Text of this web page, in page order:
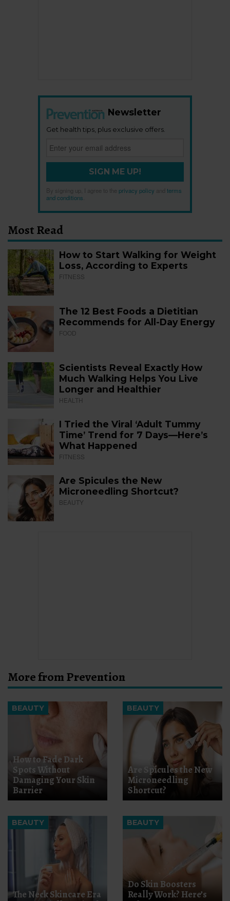
Newsletter
Get health tips, plus exclusive offers.
SIGN ME UP!
By signing up, I agree to the privacy policy
terms
and conditions
Most Read
How to Start Walking for Weight
Loss, According to Experts
FITNESS
The 12 Best Foods a Dietitian
Recommends for All-Day Energy
FOOD
Scientists Reveal Exactly How
Much Walking Helps You Live
Longer and Healthier
HEALTH
I Tried the Viral ‘Adult Tummy
Time’ Trend for 7 Days—Here’s
What Happened
FITNESS
Are Spicules the New
Microneedling Shortcut?
BEAUTY
More from Prevention
BEAUTY
How to Fade Dark
Spots Without
Damaging Your Skin
Barrier
BEAUTY
Are Spicules the New
Microneedling
Shortcut?
BEAUTY
The Neck Skincare Era
BEAUTY
Do Skin Boosters
Really Work? Here’s